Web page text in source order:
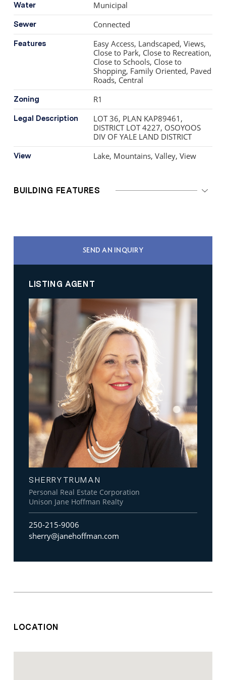
Water Municipal
Sewer Connected
Features
Easy Access, Landscaped, Views,
Close to Park, Close to Recreation,
Close to Schools, Close to
Shopping, Family Oriented, Paved
Roads, Central
Zoning R1
Legal Description
LOT 36, PLAN KAP89461,
DISTRICT LOT 4227, OSOYOOS
DIV OF YALE LAND DISTRICT
View Lake, Mountains, Valley, View
BUILDING FEATURES
SEND AN INQUIRY
LISTING AGENT
SHERRY TRUMAN
Personal Real Estate Corporation
Unison Jane Hoffman Realty
250-215-9006
sherry@janehoffman.com
LOCATION